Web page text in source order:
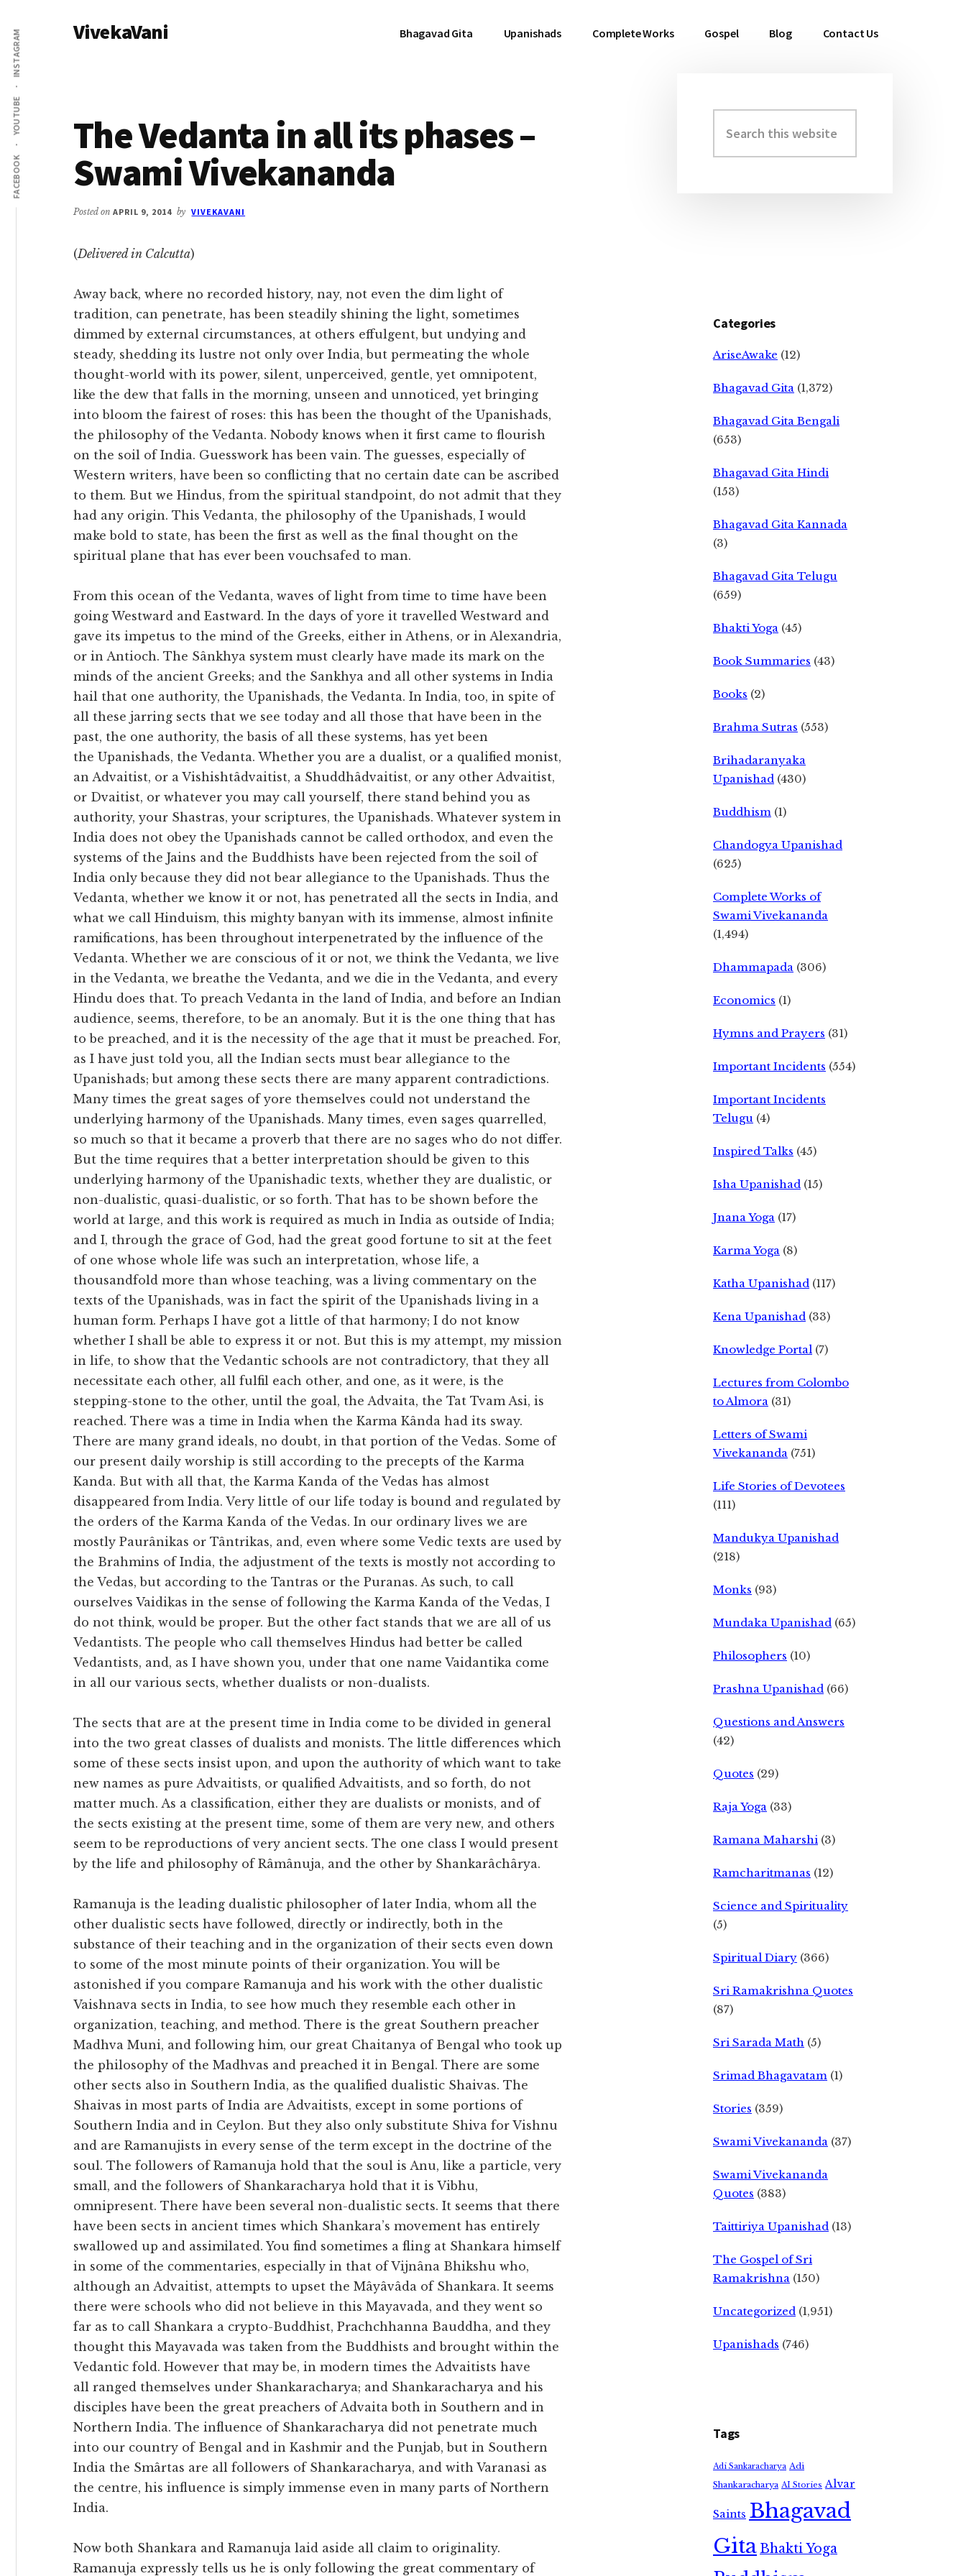
main
content
primary
sidebar
Additional
menu
FACEBOOK
YOUTUBE
INSTAGRAM VivekaVani Bhagavad Gita Upanishads Complete Works Gospel Blog Contact Us
The Vedanta in all its phases –
Swami Vivekananda
Posted on APRIL 9, 2014 by VIVEKAVANI
(Delivered in Calcutta)
Away back, where no recorded history, nay, not even the dim light of
tradition, can penetrate, has been steadily shining the light, sometimes
dimmed by external circumstances, at others effulgent, but undying and
steady, shedding its lustre not only over India, but permeating the whole
thought-world with its power, silent, unperceived, gentle, yet omnipotent,
like the dew that falls in the morning, unseen and unnoticed, yet bringing
into bloom the fairest of roses: this has been the thought of the Upanishads,
the philosophy of the Vedanta. Nobody knows when it first came to flourish
on the soil of India. Guesswork has been vain. The guesses, especially of
Western writers, have been so conflicting that no certain date can be ascribed
to them. But we Hindus, from the spiritual standpoint, do not admit that they
had any origin. This Vedanta, the philosophy of the Upanishads, I would
make bold to state, has been the first as well as the final thought on the
spiritual plane that has ever been vouchsafed to man.
From this ocean of the Vedanta, waves of light from time to time have been
going Westward and Eastward. In the days of yore it travelled Westward and
gave its impetus to the mind of the Greeks, either in Athens, or in Alexandria,
or in Antioch. The Sânkhya system must clearly have made its mark on the
minds of the ancient Greeks; and the Sankhya and all other systems in India
hail that one authority, the Upanishads, the Vedanta. In India, too, in spite of
all these jarring sects that we see today and all those that have been in the
past, the one authority, the basis of all these systems, has yet been
the Upanishads, the Vedanta. Whether you are a dualist, or a qualified monist,
an Advaitist, or a Vishishtâdvaitist, a Shuddhâdvaitist, or any other Advaitist,
or Dvaitist, or whatever you may call yourself, there stand behind you as
authority, your Shastras, your scriptures, the Upanishads. Whatever system in
India does not obey the Upanishads cannot be called orthodox, and even the
systems of the Jains and the Buddhists have been rejected from the soil of
India only because they did not bear allegiance to the Upanishads. Thus the
Vedanta, whether we know it or not, has penetrated all the sects in India, and
what we call Hinduism, this mighty banyan with its immense, almost infinite
ramifications, has been throughout interpenetrated by the influence of the
Vedanta. Whether we are conscious of it or not, we think the Vedanta, we live
in the Vedanta, we breathe the Vedanta, and we die in the Vedanta, and every
Hindu does that. To preach Vedanta in the land of India, and before an Indian
audience, seems, therefore, to be an anomaly. But it is the one thing that has
to be preached, and it is the necessity of the age that it must be preached. For,
as I have just told you, all the Indian sects must bear allegiance to the
Upanishads; but among these sects there are many apparent contradictions.
Many times the great sages of yore themselves could not understand the
underlying harmony of the Upanishads. Many times, even sages quarrelled,
so much so that it became a proverb that there are no sages who do not differ.
But the time requires that a better interpretation should be given to this
underlying harmony of the Upanishadic texts, whether they are dualistic, or
non-dualistic, quasi-dualistic, or so forth. That has to be shown before the
world at large, and this work is required as much in India as outside of India;
and I, through the grace of God, had the great good fortune to sit at the feet
of one whose whole life was such an interpretation, whose life, a
thousandfold more than whose teaching, was a living commentary on the
texts of the Upanishads, was in fact the spirit of the Upanishads living in a
human form. Perhaps I have got a little of that harmony; I do not know
whether I shall be able to express it or not. But this is my attempt, my mission
in life, to show that the Vedantic schools are not contradictory, that they all
necessitate each other, all fulfil each other, and one, as it were, is the
stepping-stone to the other, until the goal, the Advaita, the Tat Tvam Asi, is
reached. There was a time in India when the Karma Kânda had its sway.
There are many grand ideals, no doubt, in that portion of the Vedas. Some of
our present daily worship is still according to the precepts of the Karma
Kanda. But with all that, the Karma Kanda of the Vedas has almost
disappeared from India. Very little of our life today is bound and regulated by
the orders of the Karma Kanda of the Vedas. In our ordinary lives we are
mostly Paurânikas or Tântrikas, and, even where some Vedic texts are used by
the Brahmins of India, the adjustment of the texts is mostly not according to
the Vedas, but according to the Tantras or the Puranas. As such, to call
ourselves Vaidikas in the sense of following the Karma Kanda of the Vedas, I
do not think, would be proper. But the other fact stands that we are all of us
Vedantists. The people who call themselves Hindus had better be called
Vedantists, and, as I have shown you, under that one name Vaidantika come
in all our various sects, whether dualists or non-dualists.
The sects that are at the present time in India come to be divided in general
into the two great classes of dualists and monists. The little differences which
some of these sects insist upon, and upon the authority of which want to take
new names as pure Advaitists, or qualified Advaitists, and so forth, do not
matter much. As a classification, either they are dualists or monists, and of
the sects existing at the present time, some of them are very new, and others
seem to be reproductions of very ancient sects. The one class I would present
by the life and philosophy of Râmânuja, and the other by Shankarâchârya.
Ramanuja is the leading dualistic philosopher of later India, whom all the
other dualistic sects have followed, directly or indirectly, both in the
substance of their teaching and in the organization of their sects even down
to some of the most minute points of their organization. You will be
astonished if you compare Ramanuja and his work with the other dualistic
Vaishnava sects in India, to see how much they resemble each other in
organization, teaching, and method. There is the great Southern preacher
Madhva Muni, and following him, our great Chaitanya of Bengal who took up
the philosophy of the Madhvas and preached it in Bengal. There are some
other sects also in Southern India, as the qualified dualistic Shaivas. The
Shaivas in most parts of India are Advaitists, except in some portions of
Southern India and in Ceylon. But they also only substitute Shiva for Vishnu
and are Ramanujists in every sense of the term except in the doctrine of the
soul. The followers of Ramanuja hold that the soul is Anu, like a particle, very
small, and the followers of Shankaracharya hold that it is Vibhu,
omnipresent. There have been several non-dualistic sects. It seems that there
have been sects in ancient times which Shankara’s movement has entirely
swallowed up and assimilated. You find sometimes a fling at Shankara himself
in some of the commentaries, especially in that of Vijnâna Bhikshu who,
although an Advaitist, attempts to upset the Mâyâvâda of Shankara. It seems
there were schools who did not believe in this Mayavada, and they went so
far as to call Shankara a crypto-Buddhist, Prachchhanna Bauddha, and they
thought this Mayavada was taken from the Buddhists and brought within the
Vedantic fold. However that may be, in modern times the Advaitists have
all ranged themselves under Shankaracharya; and Shankaracharya and his
disciples have been the great preachers of Advaita both in Southern and in
Northern India. The influence of Shankaracharya did not penetrate much
into our country of Bengal and in Kashmir and the Punjab, but in Southern
India the Smârtas are all followers of Shankaracharya, and with Varanasi as
the centre, his influence is simply immense even in many parts of Northern
India.
Now both Shankara and Ramanuja laid aside all claim to originality.
Ramanuja expressly tells us he is only following the great commentary of
Primary
Sidebar
this
website
Categories
AriseAwake (12)
Bhagavad Gita (1,372)
Bhagavad Gita Bengali
(653)
Bhagavad Gita Hindi
(153)
Bhagavad Gita Kannada
(3)
Bhagavad Gita Telugu
(659)
Bhakti Yoga (45)
Book Summaries (43)
Books (2)
Brahma Sutras (553)
Brihadaranyaka
Upanishad (430)
Buddhism (1)
Chandogya Upanishad
(625)
Complete Works of
Swami Vivekananda
(1,494)
Dhammapada (306)
Economics (1)
Hymns and Prayers (31)
Important Incidents (554)
Important Incidents
Telugu (4)
Inspired Talks (45)
Isha Upanishad (15)
Jnana Yoga (17)
Karma Yoga (8)
Katha Upanishad (117)
Kena Upanishad (33)
Knowledge Portal (7)
Lectures from Colombo
to Almora (31)
Letters of Swami
Vivekananda (751)
Life Stories of Devotees
(111)
Mandukya Upanishad
(218)
Monks (93)
Mundaka Upanishad (65)
Philosophers (10)
Prashna Upanishad (66)
Questions and Answers
(42)
Quotes (29)
Raja Yoga (33)
Ramana Maharshi (3)
Ramcharitmanas (12)
Science and Spirituality
(5)
Spiritual Diary (366)
Sri Ramakrishna Quotes
(87)
Sri Sarada Math (5)
Srimad Bhagavatam (1)
Stories (359)
Swami Vivekananda (37)
Swami Vivekananda
Quotes (383)
Taittiriya Upanishad (13)
The Gospel of Sri
Ramakrishna (150)
Uncategorized (1,951)
Upanishads (746)
Tags
Adi Sankaracharya Adi
Shankaracharya AI Stories Alvar
Saints Bhagavad
GitaBhakti Yoga